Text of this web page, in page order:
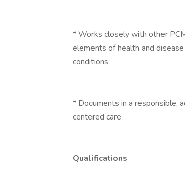
* Works closely with other
elements of health and
conditions
* Documents in a responsible,
centered care
Qualifications